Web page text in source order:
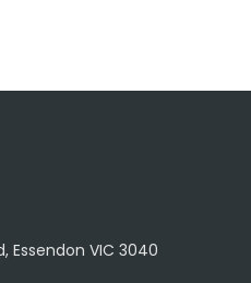
Essendon VIC 3040